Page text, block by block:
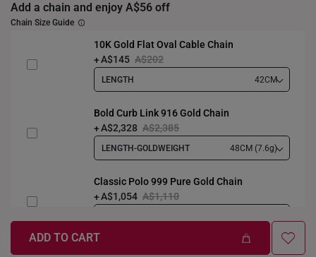
Add a chain and enjoy A$56 off
Chain Size Guide
10K Gold Flat Oval Cable Chain
A$145 A$202
LENGTH 42CM
Bold Curb Link 916 Gold Chain
A$2,328 A$2,385
LENGTH-GOLDWEIGHT 48CM (7.6g)
Classic Polo 999 Pure Gold Chain
A$1,054 A$1,110
ADD TO CART